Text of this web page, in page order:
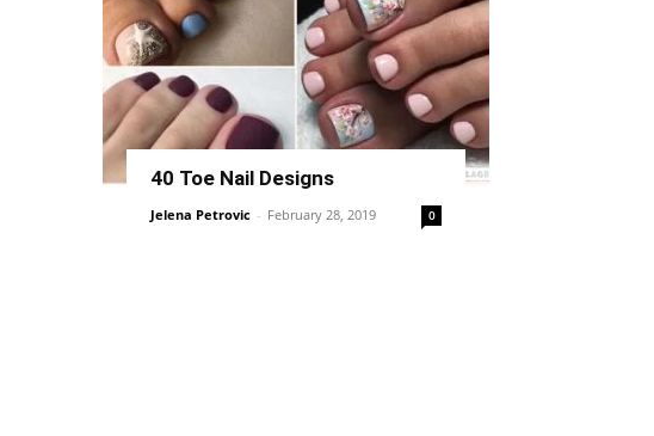
40 Toe Nail Designs
Jelena Petrovic - February 28, 2019 0